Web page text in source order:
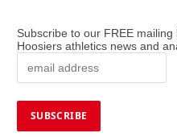
Subscribe to our FREE
Hoosiers athletics news and